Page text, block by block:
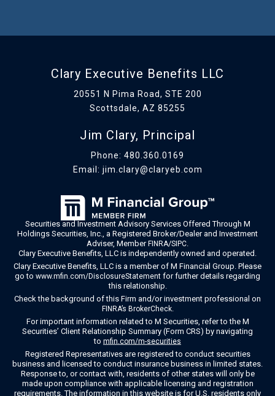
Clary Executive Benefits LLC
20551 N Pima Road, STE 200
Scottsdale, AZ 85255
Jim Clary, Principal
Phone: 480.360.0169
Email: jim.clary@claryeb.com
Securities and Investment Advisory Services Offered Through M
Holdings Securities, Inc., a Registered Broker/Dealer and Investment
Adviser, Member FINRA/SIPC
Clary Executive Benefits, LLC is independently owned and operated.
Clary Executive Benefits, LLC is a member of M Financial Group. Please
go to www.mfin.com/DisclosureStatement for further details regarding
this relationship.
Check the background of this Firm and/or investment professional on
FINRA’s BrokerCheck.
For important information related to M Securities, refer to the M
Securities’ Client Relationship Summary (Form CRS) by navigating
to mfin.com/m-securities
Registered Representatives are registered to conduct securities
business and licensed to conduct insurance business in limited states.
Response to, or contact with, residents of other states will only be
made upon compliance with applicable licensing and registration
requirements. The information in this website is for U.S. residents only